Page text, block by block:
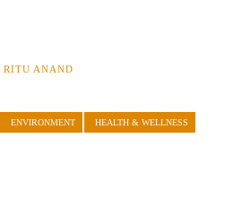
RITU ANAND
ENVIRONMENT HEALTH & WELLNESS